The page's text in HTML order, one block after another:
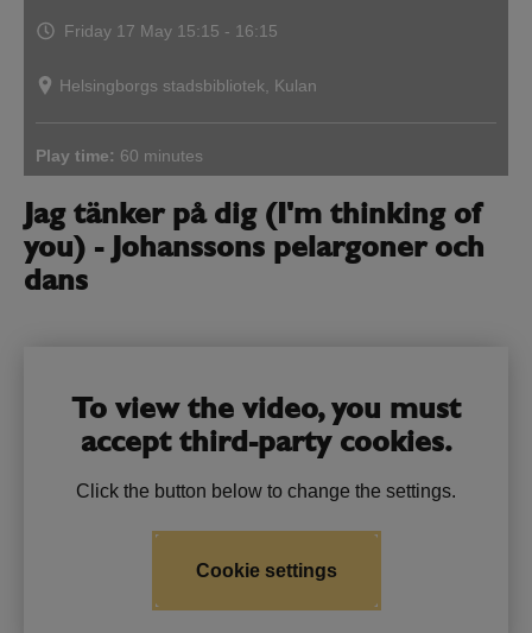
Friday 17 May 15:15 - 16:15
Helsingborgs stadsbibliotek, Kulan
Play time: 60 minutes
Jag tänker på dig (I'm thinking of
you) - Johanssons pelargoner och
dans
To view the video, you must
accept third-party cookies.
Click the button below to change the settings.
Cookie settings